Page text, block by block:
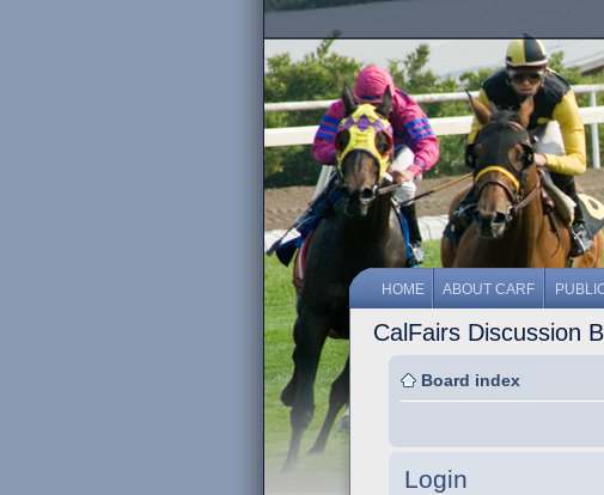
HOME ABOUT CARF
CalFairs Discussion
Board index
Login